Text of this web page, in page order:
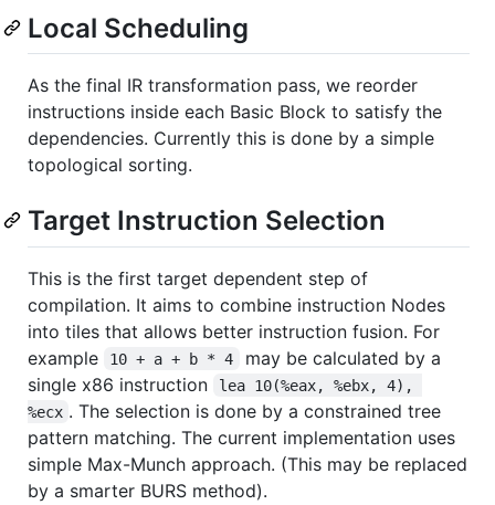
Local Scheduling
As the final IR transformation pass, we reorder
instructions inside each Basic Block to satisfy the
dependencies. Currently this is done by a simple
topological sorting.
Target Instruction Selection
This is the first target dependent step of
compilation. It aims to combine instruction Nodes
into tiles that allows better instruction fusion. For
example
10 + a + b * 4
may be calculated by a
single x86 instruction
lea 10(%eax, %ebx, 4),
%ecx . The selection is done by a constrained tree
pattern matching. The current implementation uses
simple Max-Munch approach. (This may be replaced
by a smarter BURS method).